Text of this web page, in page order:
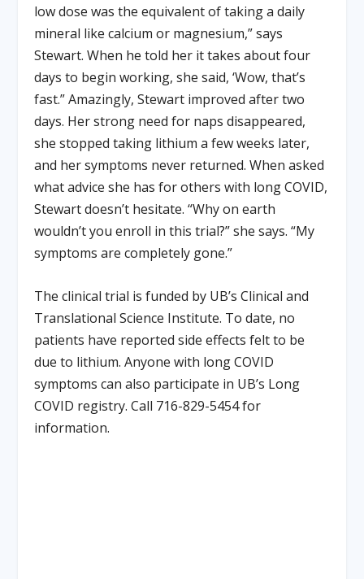
low dose was the equivalent of taking a daily
mineral like calcium or magnesium,” says
Stewart. When he told her it takes about four
days to begin working, she said, ‘Wow, that’s
fast.” Amazingly, Stewart improved after two
days. Her strong need for naps disappeared,
she stopped taking lithium a few weeks later,
and her symptoms never returned. When asked
what advice she has for others with long COVID,
Stewart doesn’t hesitate. “Why on earth
wouldn’t you enroll in this trial?” she says. “My
symptoms are completely gone.”
The clinical trial is funded by UB’s Clinical and
Translational Science Institute. To date, no
patients have reported side effects felt to be
due to lithium. Anyone with long COVID
symptoms can also participate in UB’s Long
COVID registry. Call 716-829-5454 for
information.